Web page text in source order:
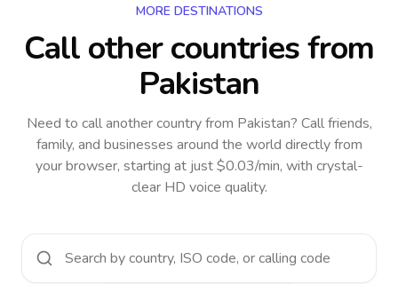
MORE DESTINATIONS
Call other countriesfrom
Pakistan
Need to call another countryfrom Pakistan? Call friends,
family, and businesses around the world directly from
your browser, starting at just $0.03/min, with crystal-
clear HD voice quality.